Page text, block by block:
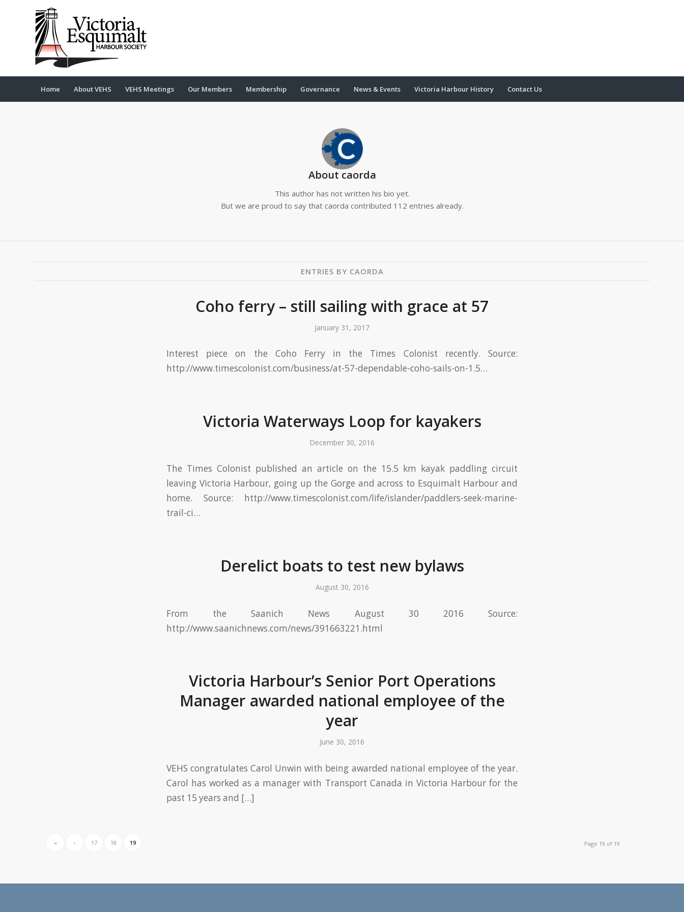
Home About VEHS VEHS Meetings Our Members Membership Governance News & Events Victoria Harbour History Contact Us
About caorda
This author has not written his bio yet.
But we are proud to say that caorda contributed 112 entries already.
ENTRIES BY CAORDA
Coho ferry – still sailing with grace at 57
January 31, 2017
Interest piece on the Coho Ferry in the Times Colonist recently. Source:
http://www.timescolonist.com/business/at-57-dependable-coho-sails-on-1.5…
Victoria Waterways Loop for kayakers
December 30, 2016
The Times Colonist published an article on the 15.5 km kayak paddling circuit
leaving Victoria Harbour, going up the Gorge and across to Esquimalt Harbour and
home. Source: http://www.timescolonist.com/life/islander/paddlers-seek-marine-
trail-ci…
Derelict boats to test new bylaws
August 30, 2016
From the Saanich News August 30 2016 Source:
http://www.saanichnews.com/news/391663221.html
Victoria Harbour’s Senior Port Operations
Manager awarded national employee of the
year
June 30, 2016
VEHS congratulates Carol Unwin with being awarded national employee of the year.
Carol has worked as a manager with Transport Canada in Victoria Harbour for the
past 15 years and […]
Page 19 of 19
« ‹ 17 18 19